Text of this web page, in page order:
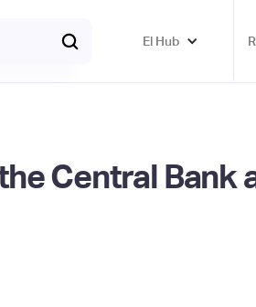
El Hub
Central Bank